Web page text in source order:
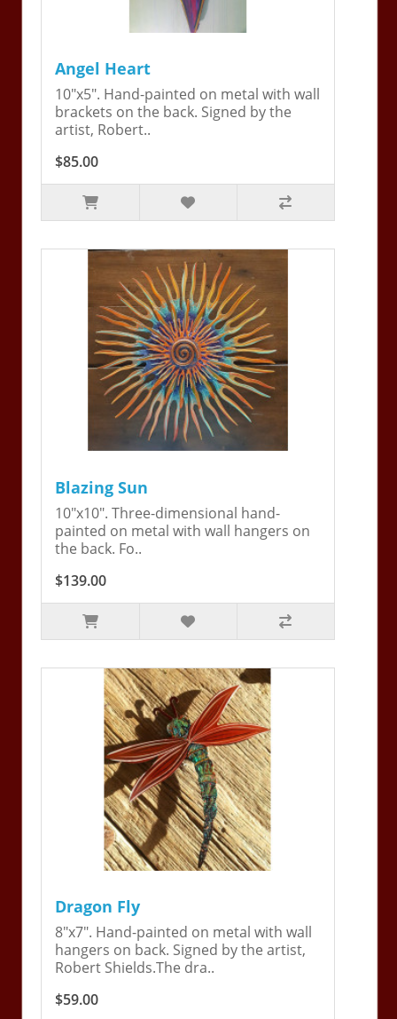
Angel Heart
10"x5". Hand-painted on metal with wall
brackets on the back. Signed by the
artist, Robert..
$85.00
Blazing Sun
10"x10". Three-dimensional hand-
painted on metal with wall hangers on
the back. Fo..
$139.00
Dragon Fly
8"x7". Hand-painted on metal with wall
hangers on back. Signed by the artist,
Robert Shields.The dra..
$59.00